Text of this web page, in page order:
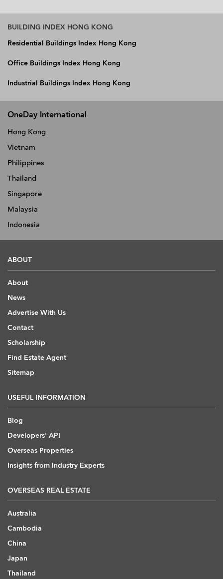
BUILDING INDEX HONG KONG
Residential Buildings Index Hong Kong
Office Buildings Index Hong Kong
Industrial Buildings Index Hong Kong
OneDay International
Hong Kong
Vietnam
Philippines
Thailand
Singapore
Malaysia
Indonesia
ABOUT
About
News
Advertise With Us
Contact
Scholarship
Find Estate Agent
Sitemap
USEFUL INFORMATION
Blog
Developers' API
Overseas Properties
Insights from Industry Experts
OVERSEAS REAL ESTATE
Australia
Cambodia
China
Japan
Thailand